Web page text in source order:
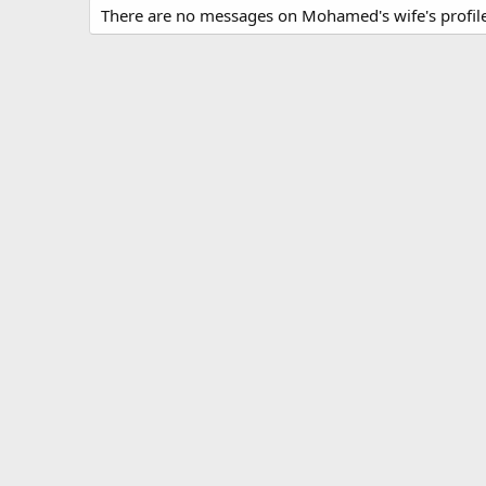
There are no messages on Mohamed's wife's